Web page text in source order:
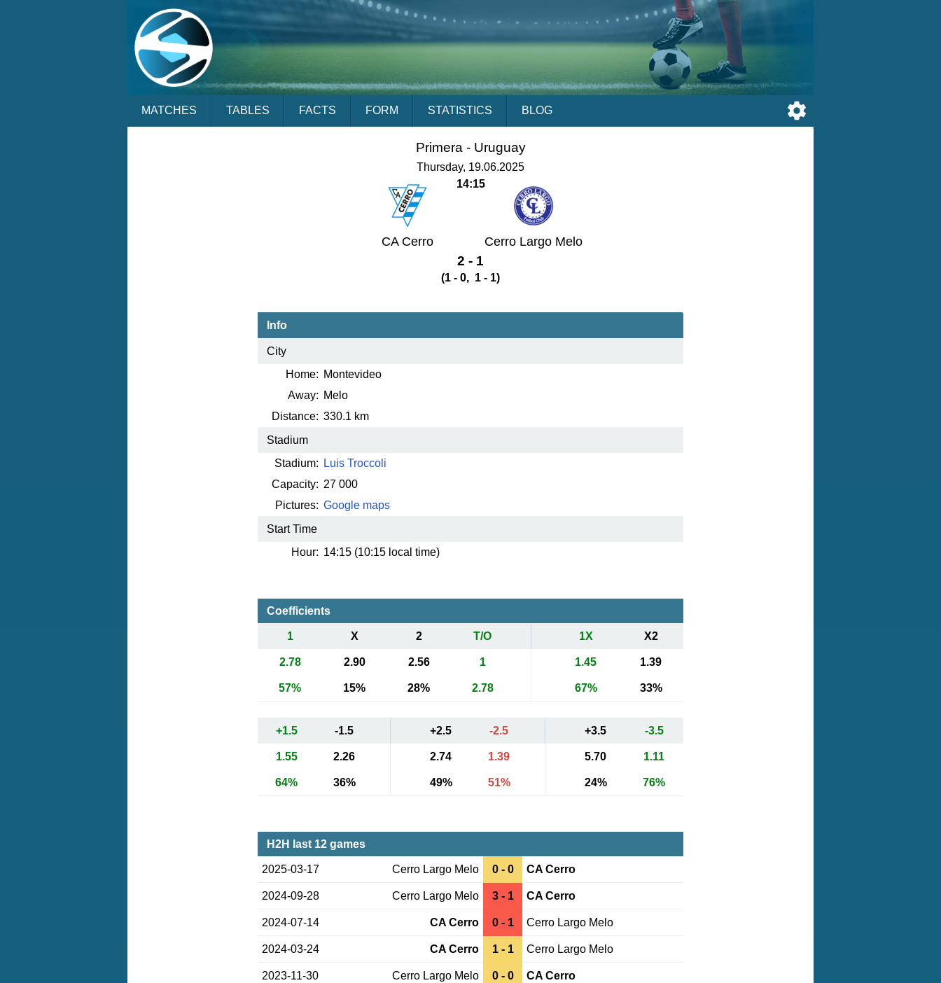
MATCHES TABLES FACTS FORM STATISTICS BLOG
Primera - Uruguay
Thursday, 19.06.2025
14:15
CA Cerro Cerro Largo Melo
2 - 1
(1 - 0, 1 - 1)
Info
City
Home: Montevideo
Away: Melo
Distance: 330.1 km
Stadium
Stadium:
Luis Troccoli
Capacity: 27 000
Pictures: Google maps
Start Time
Hour: 14:15 (10:15 local time)
Coefficients
1 X 2 T/O 1X X2
2.78 2.90 2.56 1 1.45 1.39
57% 15% 28% 2.78 67% 33%
+1.5 -1.5 +2.5 -2.5 +3.5 -3.5
1.55 2.26 2.74 1.39 5.70 1.11
64% 36% 49% 51% 24% 76%
H2H last 12 games
2025-03-17 Cerro Largo Melo 0 - 0 CA Cerro
2024-09-28 Cerro Largo Melo 3 - 1 CA Cerro
2024-07-14 CA Cerro 0 - 1 Cerro Largo Melo
2024-03-24 CA Cerro 1 - 1 Cerro Largo Melo
2023-11-30 Cerro Largo Melo 0 - 0 CA Cerro